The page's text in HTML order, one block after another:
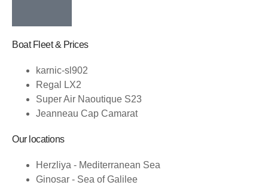
Boat Fleet & Prices
karnic-sl902
Regal LX2
Super Air Naoutique S23
Jeanneau Cap Camarat
Our locations
Herzliya - Mediterranean Sea
Ginosar - Sea of Galilee